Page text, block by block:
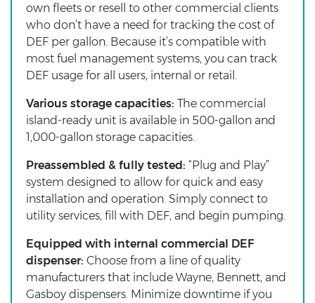
own fleets or resell to other commercial clients
who don’t have a need for tracking the cost of
DEF per gallon. Because it’s compatible with
most fuel management systems, you can track
DEF usage for all users, internal or retail.
Various storage capacities: The commercial
island-ready unit is available in 500-gallon and
1,000-gallon storage capacities.
Preassembled & fully tested: “Plug and Play”
system designed to allow for quick and easy
installation and operation. Simply connect to
utility services, fill with DEF, and begin pumping.
Equipped with internal commercial DEF
dispenser: Choose from a line of quality
manufacturers that include Wayne, Bennett, and
Gasboy dispensers. Minimize downtime if you